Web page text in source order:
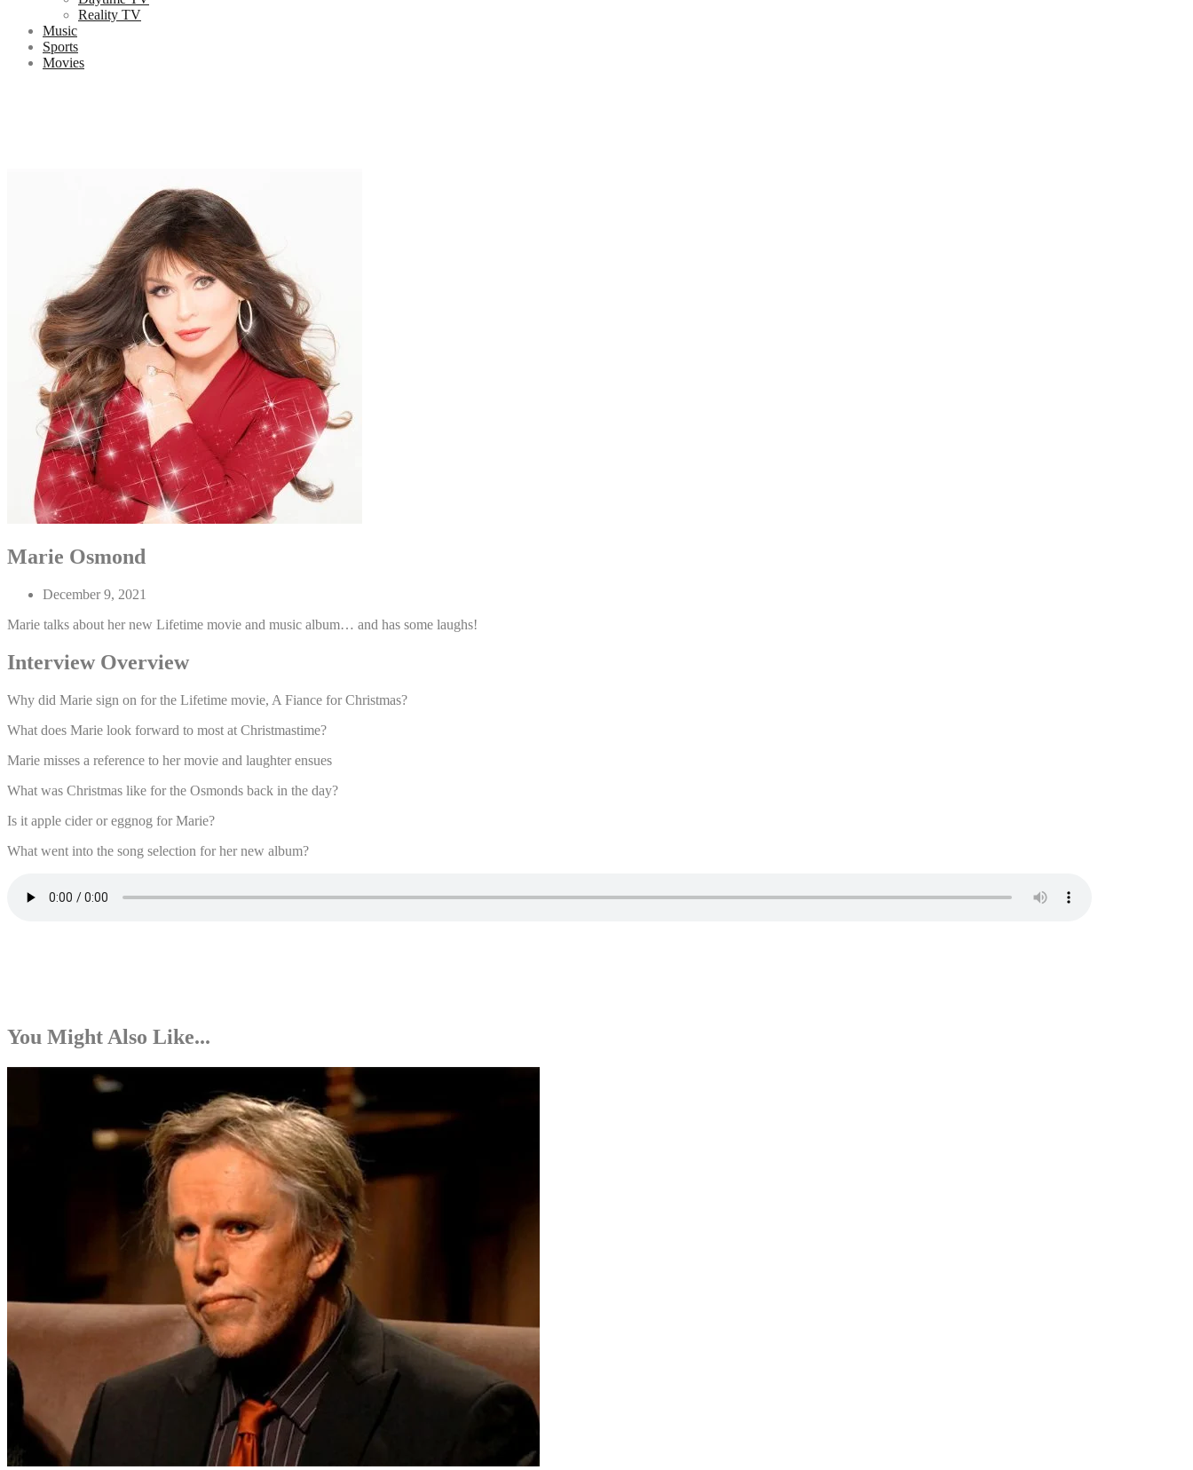
Reality TV
Music
Sports
Movies
Marie Osmond
December 9, 2021
Marie talks about her new Lifetime movie and music album… and has some laughs!
Interview Overview
Why did Marie sign on for the Lifetime movie, A Fiance for Christmas?
What does Marie look forward to most at Christmastime?
Marie misses a reference to her movie and laughter ensues
What was Christmas like for the Osmonds back in the day?
Is it apple cider or eggnog for Marie?
What went into the song selection for her new album?
You Might Also Like...